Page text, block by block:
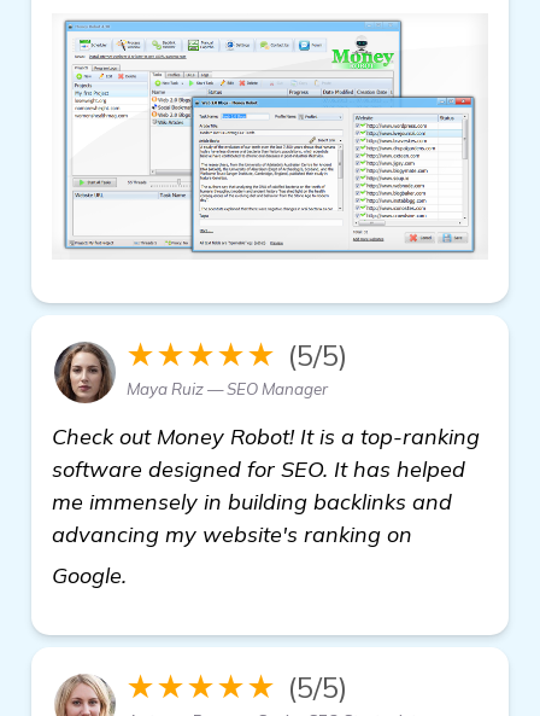
★★★★★ (5/5)
Maya Ruiz — SEO Manager
Check out Money Robot! It is a top-ranking
software designed for SEO. It has helped
me immensely in building backlinks and
advancing my website's ranking on
Google.
★★★★★ (5/5)